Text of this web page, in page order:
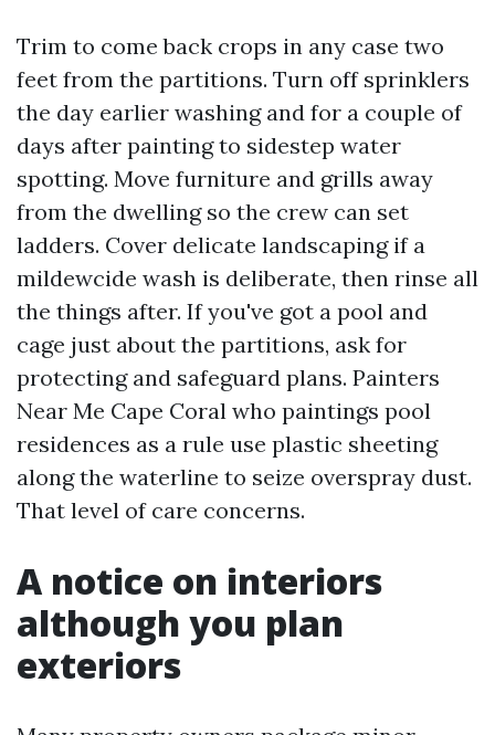
Trim to come back crops in any case two
feet from the partitions. Turn off sprinklers
the day earlier washing and for a couple of
days after painting to sidestep water
spotting. Move furniture and grills away
from the dwelling so the crew can set
ladders. Cover delicate landscaping if a
mildewcide wash is deliberate, then rinse all
the things after. If you've got a pool and
cage just about the partitions, ask for
protecting and safeguard plans. Painters
Near Me Cape Coral who paintings pool
residences as a rule use plastic sheeting
along the waterline to seize overspray dust.
That level of care concerns.
A notice on interiors
although you plan
exteriors